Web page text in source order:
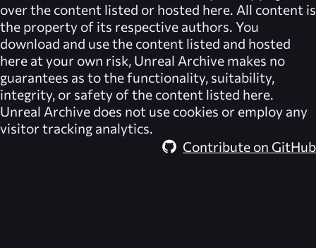
over the content listed or hosted here. All content is
the property of its respective authors. You
download and use the content listed and hosted
here at your own risk, Unreal Archive makes no
guarantees as to the functionality, suitability,
integrity, or safety of the content listed here.
Unreal Archive does not use cookies or employ any
visitor tracking analytics.
Contribute on GitHub